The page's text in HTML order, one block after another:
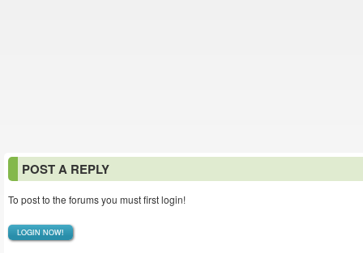
POST A REPLY
To post to the forums you must first login!
LOGIN NOW!